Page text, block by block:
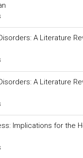
A Literature
A Literature
Implications for the